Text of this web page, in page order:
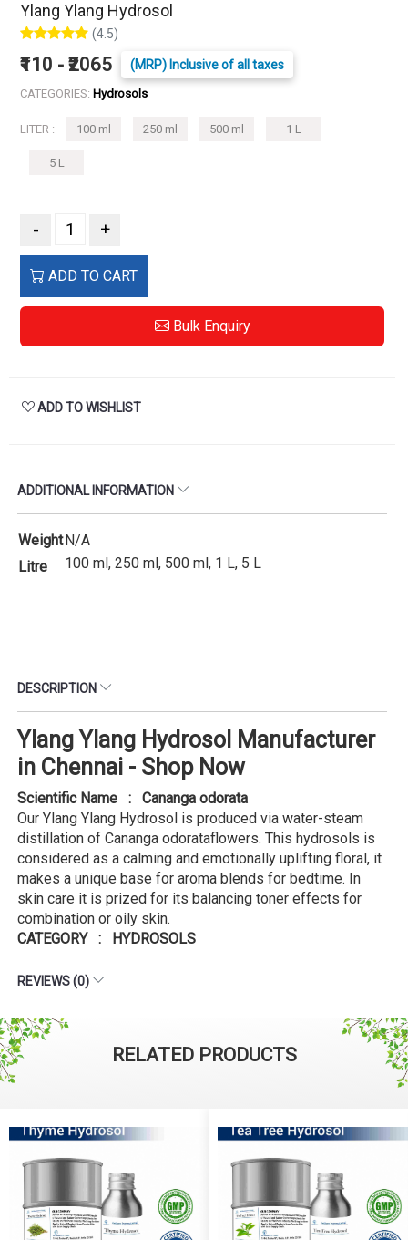
Ylang Ylang Hydrosol
(4.5)
₹110 - ₹2065 (MRP) Inclusive of all taxes
CATEGORIES: Hydrosols
LITER : 100 ml 250 ml 500 ml 1 L
5 L
- +
ADD TO CART
Bulk Enquiry
ADD TO WISHLIST
ADDITIONAL INFORMATION
WeightN/A
Litre
100 ml, 250 ml, 500 ml, 1 L, 5 L
DESCRIPTION
Ylang Ylang Hydrosol Manufacturer
in Chennai - Shop Now
Scientific Name : Cananga odorata
Our Ylang Ylang Hydrosol is produced via water-steam
distillation of Cananga odorataflowers. This hydrosols is
considered as a calming and emotionally uplifting floral, it
makes a unique base for aroma blends for bedtime. In
skin care it is prized for its balancing toner effects for
combination or oily skin.
CATEGORY : HYDROSOLS
REVIEWS (0)
RELATED PRODUCTS